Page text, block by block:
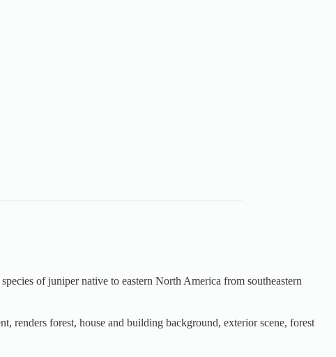
of juniper native to eastern North America from southeastern
renders forest, house and building background, exterior scene, forest